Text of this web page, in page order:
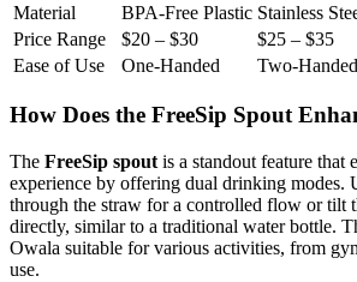
Material
BPA-Free Plastic Stainless
Price Range
$20 – $30 $25 – $35
Ease of Use
One-Handed Two-Handed
How Does the FreeSip Spout
The FreeSip spout is a standout feature that
experience by offering dual drinking modes.
through the straw for a controlled flow or tilt
directly, similar to a traditional water bottle.
Owala suitable for various activities, from
use.